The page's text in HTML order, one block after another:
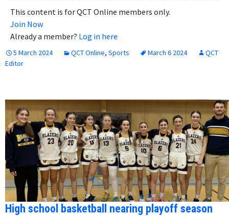
This content is for QCT Online members only.
Join Now
Already a member? Log in here
5 March 2024 QCT Online, Sports March 6 2024
QCT
Editor
High school basketball nearing playoff season